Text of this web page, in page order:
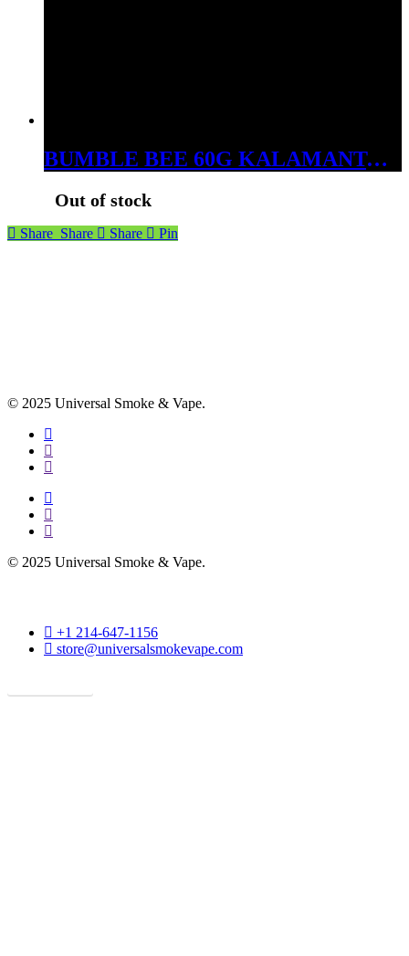
BUMBLE BEE 60G KALAMANTAN SAPPHIRE
Out of stock
Share Share Share Pin
© 2025 Universal Smoke & Vape.
facebook
instagram
phone
facebook
instagram
phone
© 2025 Universal Smoke & Vape.
phone
+1 214-647-1156
email
store@universalsmokevape.com